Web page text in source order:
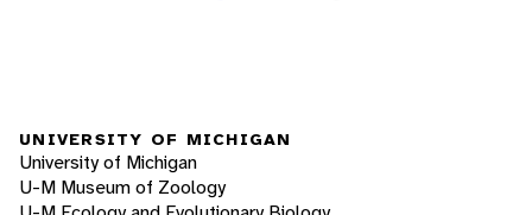
UNIVERSITY OF MICHIGAN
University of Michigan
U-M Museum of Zoology